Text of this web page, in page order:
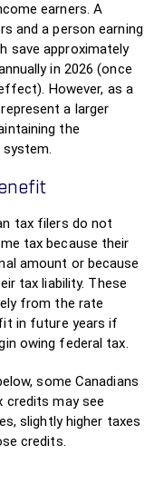
earners. A
and a person earning
save approximately
in 2026 (once
However, as a
a larger
the
system.
tax filers do not
tax because their
amount or because
tax liability. These
from the rate
in future years if
owing federal tax.
some Canadians
credits may see
slightly higher taxes
credits.